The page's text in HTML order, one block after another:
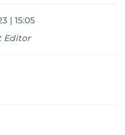
| 15:05
Editor